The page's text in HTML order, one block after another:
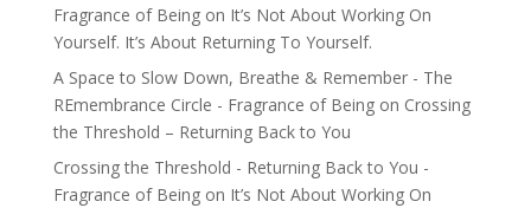
Fragrance of Beingon It’s Not About Working On
Yourself. It’s About Returning To Yourself.
A Space to Slow Down, Breathe & Remember - The
REmembrance Circle - Fragrance of Beingon Crossing
the Threshold – Returning Back to You
Crossing the Threshold - Returning Back to You -
Fragrance of Beingon It’s Not About Working On